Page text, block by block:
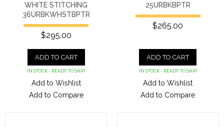
WHITE STITCHING
36URBKWHSTBPTR
$295.00
ADD TO CART
IN STOCK - READY TO SHIP
Add to Wishlist
Add to Compare
25URBKBPTR
$265.00
ADD TO CART
IN STOCK - READY TO SHIP
Add to Wishlist
Add to Compare